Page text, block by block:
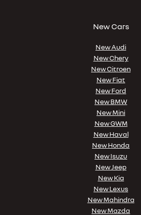
New Cars
New Audi
New Chery
New Citroen
New Fiat
New Ford
New BMW
New Mini
New GWM
New Haval
New Honda
New Isuzu
New Jeep
New Kia
New Lexus
New Mahindra
New Mazda